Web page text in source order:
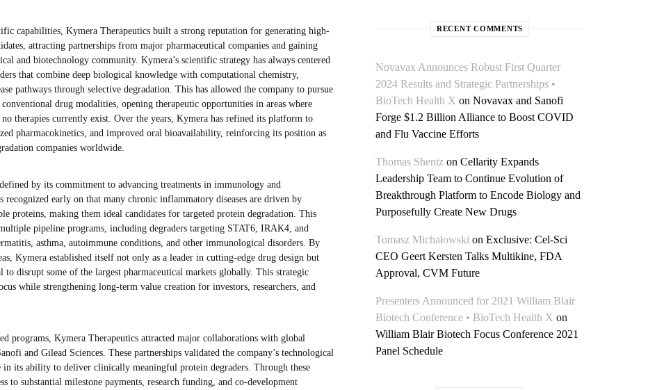
capabilities, Kymera Therapeutics built a strong reputation for generating high-
attracting partnerships from major pharmaceutical companies and gaining
and biotechnology community. Kymera’s scientific strategy has always centered
that combine deep biological knowledge with computational chemistry,
pathways through selective degradation. This has allowed the company to pursue
drug modalities, opening therapeutic opportunities in areas where
therapies currently exist. Over the years, Kymera has refined its platform to
pharmacokinetics, and improved oral bioavailability, reinforcing its position as
companies worldwide.
by its commitment to advancing treatments in immunology and
early on that many chronic inflammatory diseases are driven by
proteins, making them ideal candidates for targeted protein degradation. This
pipeline programs, including degraders targeting STAT6, IRAK4, and
asthma, autoimmune conditions, and other immunological disorders. By
Kymera established itself not only as a leader in cutting-edge drug design but
to disrupt some of the largest pharmaceutical markets globally. This strategic
while strengthening long-term value creation for investors, researchers, and
programs, Kymera Therapeutics attracted major collaborations with global
and Gilead Sciences. These partnerships validated the company’s technological
in its ability to deliver clinically meaningful protein degraders. Through these
to substantial milestone payments, research funding, and co-development
RECENT COMMENTS
Novavax Announces Robust First Quarter
2024 Results and Strategic Partnerships •
BioTech Health X on Novavax and Sanofi
Forge $1.2 Billion Alliance to Boost COVID
and Flu Vaccine Efforts
Thomas Shentz on Cellarity Expands
Leadership Team to Continue Evolution of
Breakthrough Platform to Encode Biology and
Purposefully Create New Drugs
Tomasz Michałowski on Exclusive: Cel-Sci
CEO Geert Kersten Talks Multikine, FDA
Approval, CVM Future
Presenters Announced for 2021 William Blair
Biotech Conference • BioTech Health X on
William Blair Biotech Focus Conference 2021
Panel Schedule